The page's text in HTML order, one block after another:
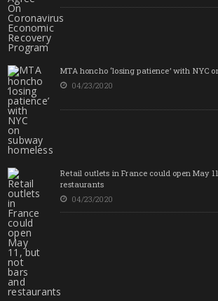
MTA honcho ‘losing patience’ with NYC
04/23/2020
Retail outlets in France could open May
restaurants
04/23/2020